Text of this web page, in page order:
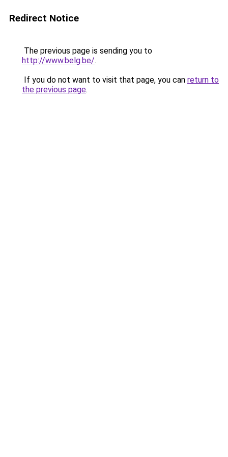
Redirect Notice
The previous page is sending you to
http://www.belg.be/.
If you do not want to visit that page, you can return to
the previous page.